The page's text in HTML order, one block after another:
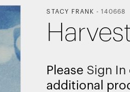
STACY FRANK -140668
Please Sign In
additional